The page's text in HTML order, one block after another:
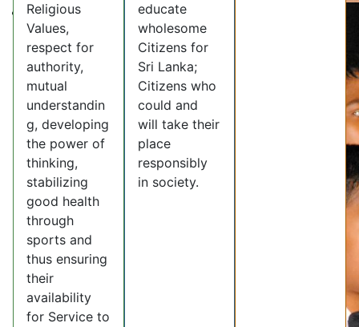
Religious
Values,
respect for
authority,
mutual
understandin
g, developing
the power of
thinking,
stabilizing
good health
through
sports and
thus ensuring
their
availability
for Service to
educate
wholesome
Citizens for
Sri Lanka;
Citizens who
could and
will take their
place
responsibly
in society.